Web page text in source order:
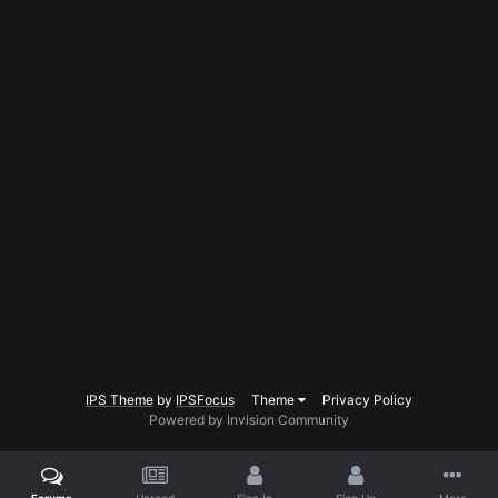
IPS Theme by IPSFocus Theme
Privacy Policy
Powered by Invision Community